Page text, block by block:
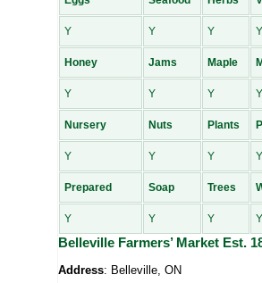
Y Y Y Y
Honey Jams Maple
Y Y Y Y
Nursery Nuts Plants
Y Y Y Y
Prepared Soap Trees
Y Y Y Y
Belleville Farmers’ Market Est.
Address: Belleville, ON